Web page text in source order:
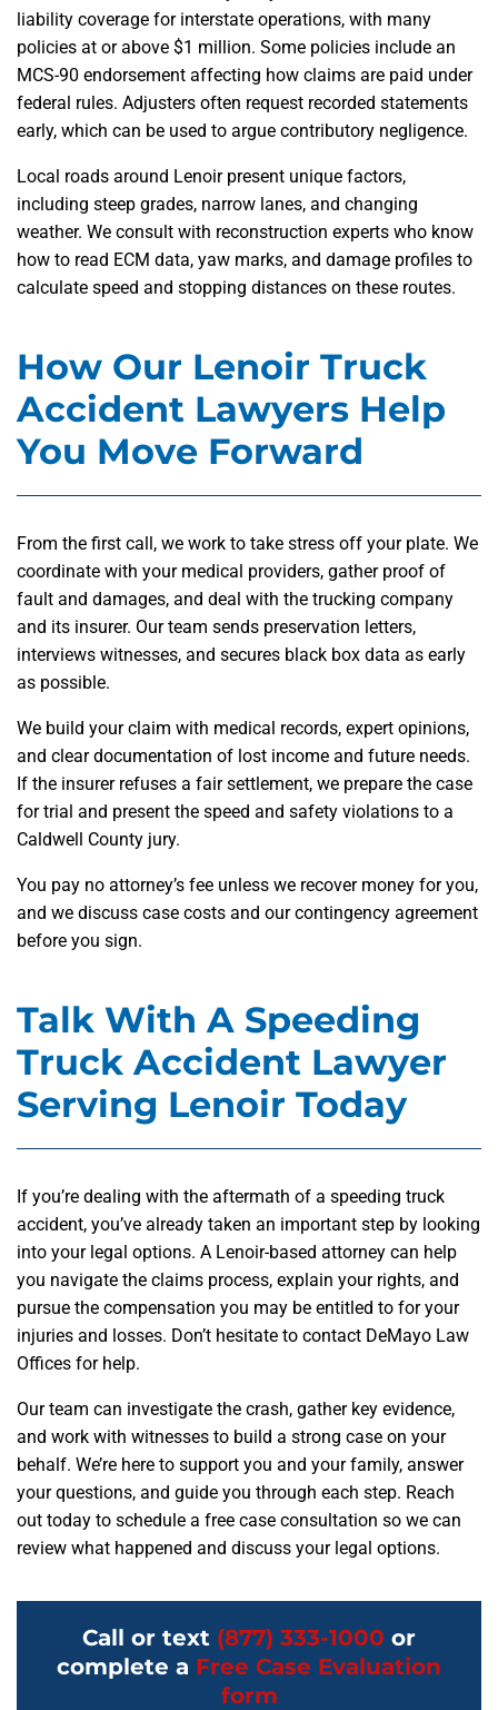
liability coverage for interstate operations, with many
policies at or above $1 million. Some policies include an
MCS-90 endorsement affecting how claims are paid under
federal rules. Adjusters often request recorded statements
early, which can be used to argue contributory negligence.
Local roads around Lenoir present unique factors,
including steep grades, narrow lanes, and changing
weather. We consult with reconstruction experts who know
how to read ECM data, yaw marks, and damage profiles to
calculate speed and stopping distances on these routes.
How Our Lenoir Truck
Accident Lawyers Help
You Move Forward
From the first call, we work to take stress off your plate. We
coordinate with your medical providers, gather proof of
fault and damages, and deal with the trucking company
and its insurer. Our team sends preservation letters,
interviews witnesses, and secures black box data as early
as possible.
We build your claim with medical records, expert opinions,
and clear documentation of lost income and future needs.
If the insurer refuses a fair settlement, we prepare the case
for trial and present the speed and safety violations to a
Caldwell County jury.
You pay no attorney’s fee unless we recover money for you,
and we discuss case costs and our contingency agreement
before you sign.
Talk With A Speeding
Truck Accident Lawyer
Serving Lenoir Today
If you’re dealing with the aftermath of a speeding truck
accident, you’ve already taken an important step by looking
into your legal options. A Lenoir-based attorney can help
you navigate the claims process, explain your rights, and
pursue the compensation you may be entitled to for your
injuries and losses. Don’t hesitate to contact DeMayo Law
Offices for help.
Our team can investigate the crash, gather key evidence,
and work with witnesses to build a strong case on your
behalf. We’re here to support you and your family, answer
your questions, and guide you through each step. Reach
out today to schedule a free case consultation so we can
review what happened and discuss your legal options.
Call or text (877) 333-1000 or
complete a Free Case Evaluation
form